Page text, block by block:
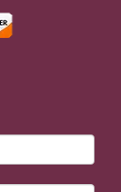
i